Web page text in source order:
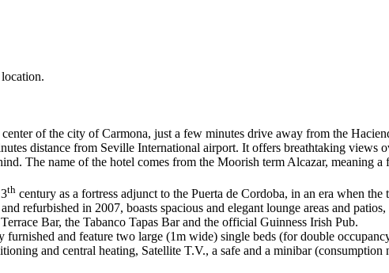
of the city of Carmona, just a few minutes drive away from the
distance from Seville International airport. It offers breathtaking views
The name of the hotel comes from the Moorish term Alcazar, meaning
th century as a fortress adjunct to the Puerta de Cordoba, in an era when
refurbished in 2007, boasts spacious and elegant lounge areas and
Bar, the Tabanco Tapas Bar and the official Guinness Irish Pub.
and feature two large (1m wide) single beds (for double
and central heating, Satellite T.V., a safe and a minibar (consumption